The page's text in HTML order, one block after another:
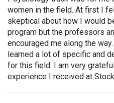
women in the field. At first I
skeptical about how I would
program but the professors
encouraged me along the
learned a lot of specific and
for this field. I am very
experience I received at